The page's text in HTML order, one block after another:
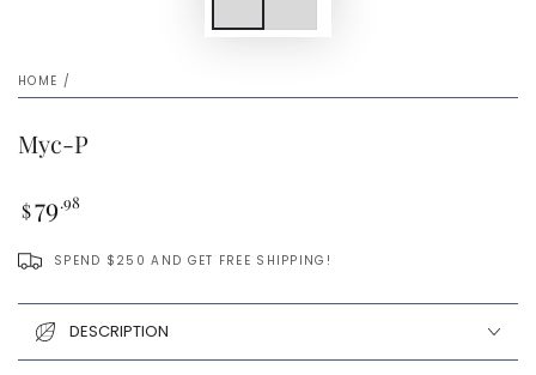
HOME /
Myc-P
Regular
price
$79.98
SPEND $250 AND GET FREE SHIPPING!
DESCRIPTION